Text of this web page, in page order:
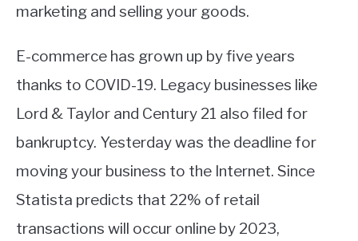
marketing and selling your goods.
E-commerce has grown up by five years
thanks to COVID-19. Legacy businesses like
Lord & Taylor and Century 21 also filed for
bankruptcy. Yesterday was the deadline for
moving your business to the Internet. Since
Statista predicts that 22% of retail
transactions will occur online by 2023,